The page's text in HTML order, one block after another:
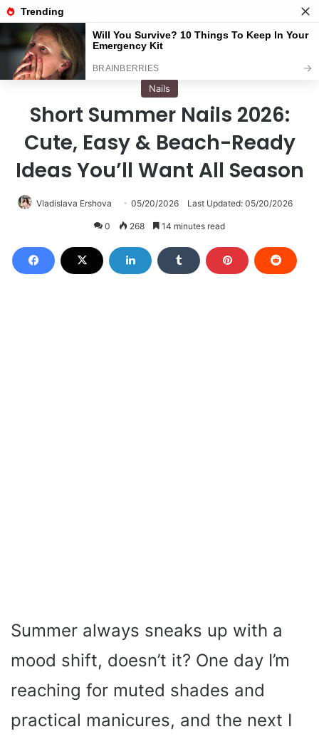
Menu
Nails
Short Summer Nails 2026:
Cute, Easy & Beach-Ready
Ideas You’ll Want All Season
Vladislava Ershova 05/20/2026 Last Updated: 05/20/2026
0 268 14 minutes read
Summer always sneaks up with a
mood shift, doesn’t it? One day I’m
reaching for muted shades and
practical manicures, and the next I